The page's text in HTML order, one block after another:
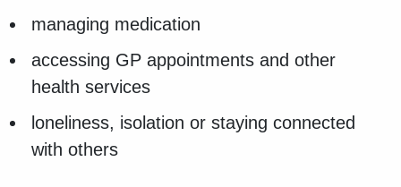
managing medication
accessing GP appointments and other
health services
loneliness, isolation or staying connected
with others